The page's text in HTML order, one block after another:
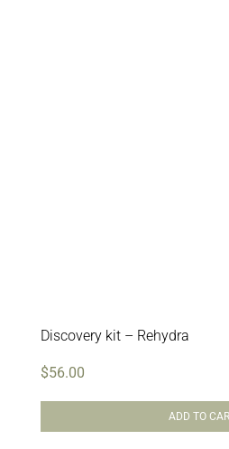
Discovery kit – Rehydra
$56.00
ADD TO